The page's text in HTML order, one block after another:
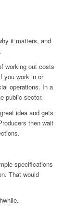
it matters, and
working out costs
you work in or
operations. In a
public sector.
idea and gets
then wait
specifications
That would